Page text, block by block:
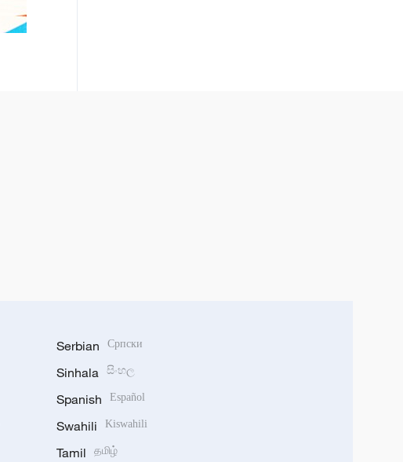
Serbian Српски
Sinhala සිංහල
Spanish Español
Swahili Kiswahili
Tamil தமிழ்